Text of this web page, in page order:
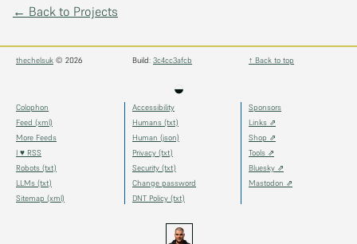
← Back to Projects
thechelsuk © 2026 Build: 3c4cc3afcb ↑ Back to top
◒
Colophon
Feed (xml)
More Feeds
I ♥ RSS
Robots (txt)
LLMs (txt)
Sitemap (xml)
Accessibility
Humans (txt)
Human (json)
Privacy (txt)
Security (txt)
Change password
DNT Policy (txt)
Sponsors
Links ⇗
Shop ⇗
Tools ⇗
Bluesky ⇗
Mastodon ⇗